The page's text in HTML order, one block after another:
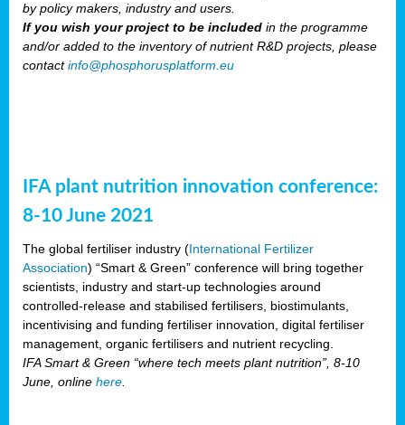
by policy makers, industry and users.
If you wish your project to be included in the programme
and/or added to the inventory of nutrient R&D projects, please
contactinfo@phosphorusplatform.eu
IFA plant nutrition innovation conference:
8-10 June 2021
The global fertiliser industry (International Fertilizer
Association) “Smart & Green” conference will bring together
scientists, industry and start-up technologies around
controlled-release and stabilised fertilisers, biostimulants,
incentivising and funding fertiliser innovation, digital fertiliser
management, organic fertilisers and nutrient recycling.
IFA Smart & Green “where tech meets plant nutrition”, 8-10
June, online here